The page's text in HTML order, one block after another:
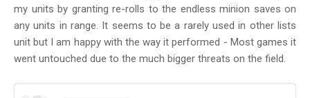
my units by granting re-rolls to the endless minion saves on
any units in range. It seems to be a rarely used in other lists
unit but I am happy with the way it performed - Most games it
went untouched due to the much bigger threats on the field.